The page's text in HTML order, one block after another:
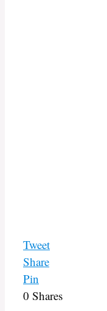
Tweet
Share
Pin
0 Shares